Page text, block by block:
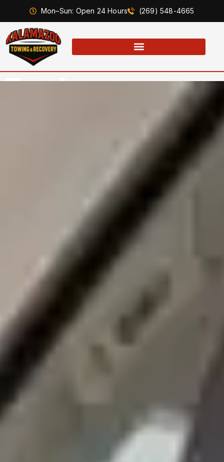
Mon–Sun: Open 24 Hours (269) 548-4665
Towing
Capabilities